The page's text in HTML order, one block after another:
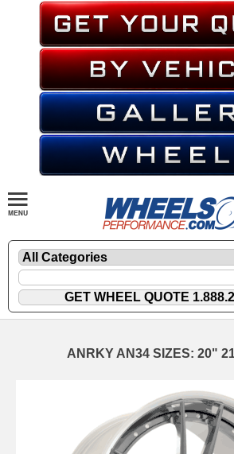
ANRKY AN34 SIZES: 20"